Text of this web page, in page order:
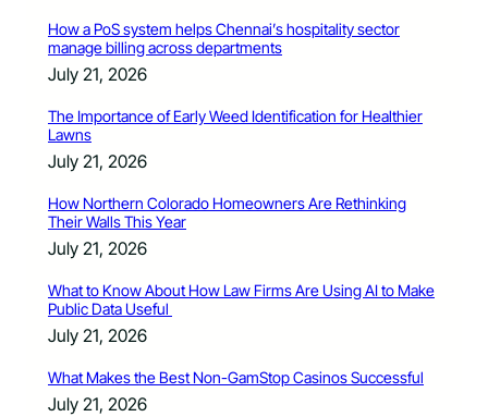
How a PoS system helps Chennai’s hospitality sector
manage billing across departments
July 21, 2026
The Importance of Early Weed Identification for Healthier
Lawns
July 21, 2026
How Northern Colorado Homeowners Are Rethinking
Their Walls This Year
July 21, 2026
What to Know About How Law Firms Are Using AI to Make
Public Data Useful
July 21, 2026
What Makes the Best Non-GamStop Casinos Successful
July 21, 2026